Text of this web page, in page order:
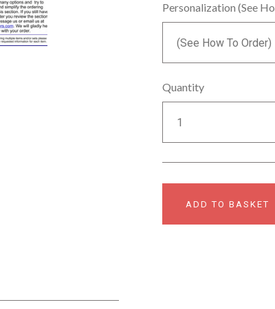
Personalization (See
Quantity
ADD TO BASKET